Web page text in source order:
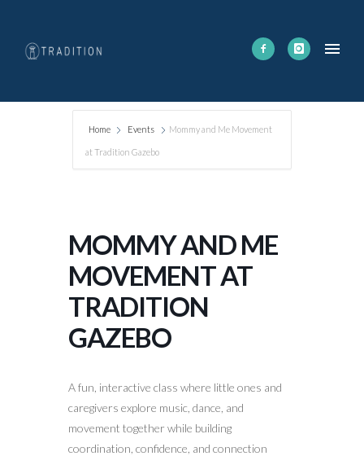
Home Events Mommy and Me Movement
at Tradition Gazebo
MOMMY AND ME
MOVEMENT AT
TRADITION
GAZEBO
A fun, interactive class where little ones and
caregivers explore music, dance, and
movement together while building
coordination, confidence, and connection